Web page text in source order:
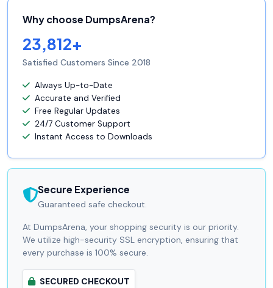
Why choose DumpsArena?
23,812+
Satisfied Customers Since 2018
Always Up-to-Date
Accurate and Verified
Free Regular Updates
24/7 Customer Support
Instant Access to Downloads
Secure Experience
Guaranteed safe checkout.
At DumpsArena, your shopping security is our priority.
We utilize high-security SSL encryption, ensuring that
every purchase is 100% secure.
SECURED CHECKOUT